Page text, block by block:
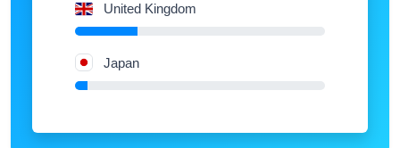
United Kingdom
Japan